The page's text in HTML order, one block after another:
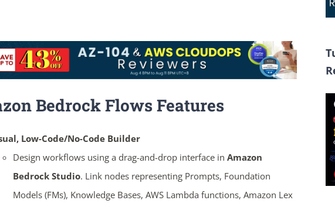
Bedrock Flows Features
Low-Code/No-Code Builder
Design workflows using a drag-and-drop interface in Amazon
Bedrock Studio. Link nodes representing Prompts, Foundation
Models (FMs), Knowledge Bases, AWS Lambda functions, Amazon Lex